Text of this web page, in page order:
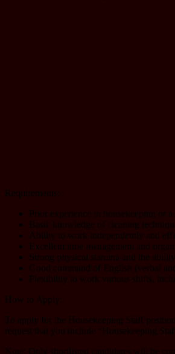
Requirements:
Prior experience in housekeeping or
Basic knowledge of cleaning
Ability to work independently and
Excellent time management and
Strong physical stamina and the
Good command of English (verbal
Flexibility to work various shifts,
How to Apply:
To apply for the Housekeeping Staff
request that you include “Housekeeping
Note: Only shortlisted candidates will be